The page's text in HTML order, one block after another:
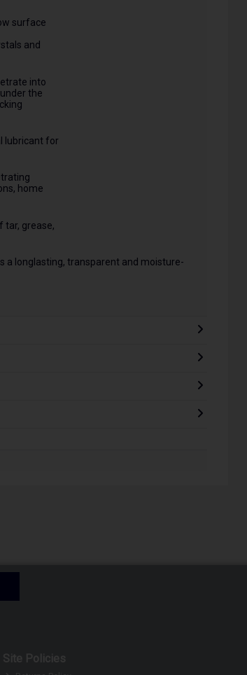
surface
and
into
the
lubricant for
home
tar, grease,
a longlasting, transparent and moisture-